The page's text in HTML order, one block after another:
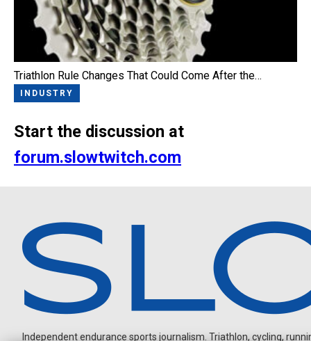
Triathlon Rule Changes That Could Come After the…
INDUSTRY
Start the discussion at
forum.slowtwitch.com
Independent endurance sports journalism. Triathlon, cycling,